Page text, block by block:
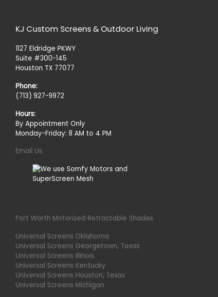
KJ Custom Screens & Outdoor Living
1127 Eldridge PKWY
Suite #300-145
Houston TX 77077
Phone:
(713) 927-9972
Hours:
By Appointment Only
Monday-Friday: 8 AM to 4 PM
Email Us
Fort Worth Motorized Retractable Shades
Universal Screens Oklahoma
Universal Screens Georgetown, Texas
Universal Screens Illinois
Universal Screens Kentucky
Universal Screens Houston, Texas
Universal Screens Michigan